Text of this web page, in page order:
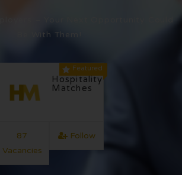
Be With Them!
Featured
Hospitality
Matches
87
Vacancies
Follow